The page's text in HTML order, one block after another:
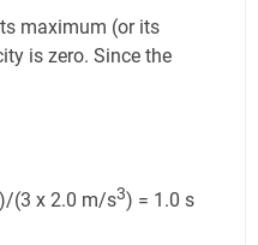
maximum (or its
is zero. Since the
)/(3 x 2.0 m/s3) = 1.0 s